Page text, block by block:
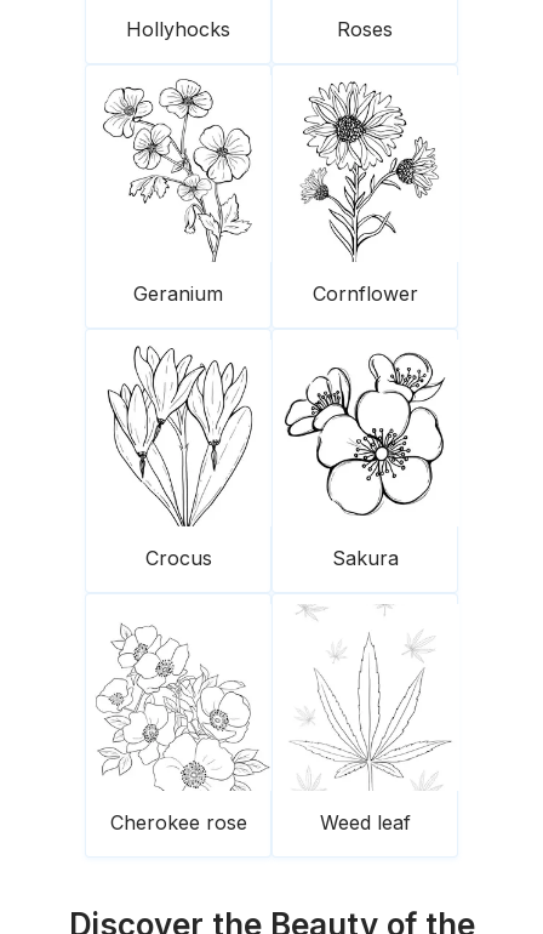
Hollyhocks Roses
Geranium Cornflower
Crocus Sakura
Cherokee rose Weed leaf
Discover the Beauty of the